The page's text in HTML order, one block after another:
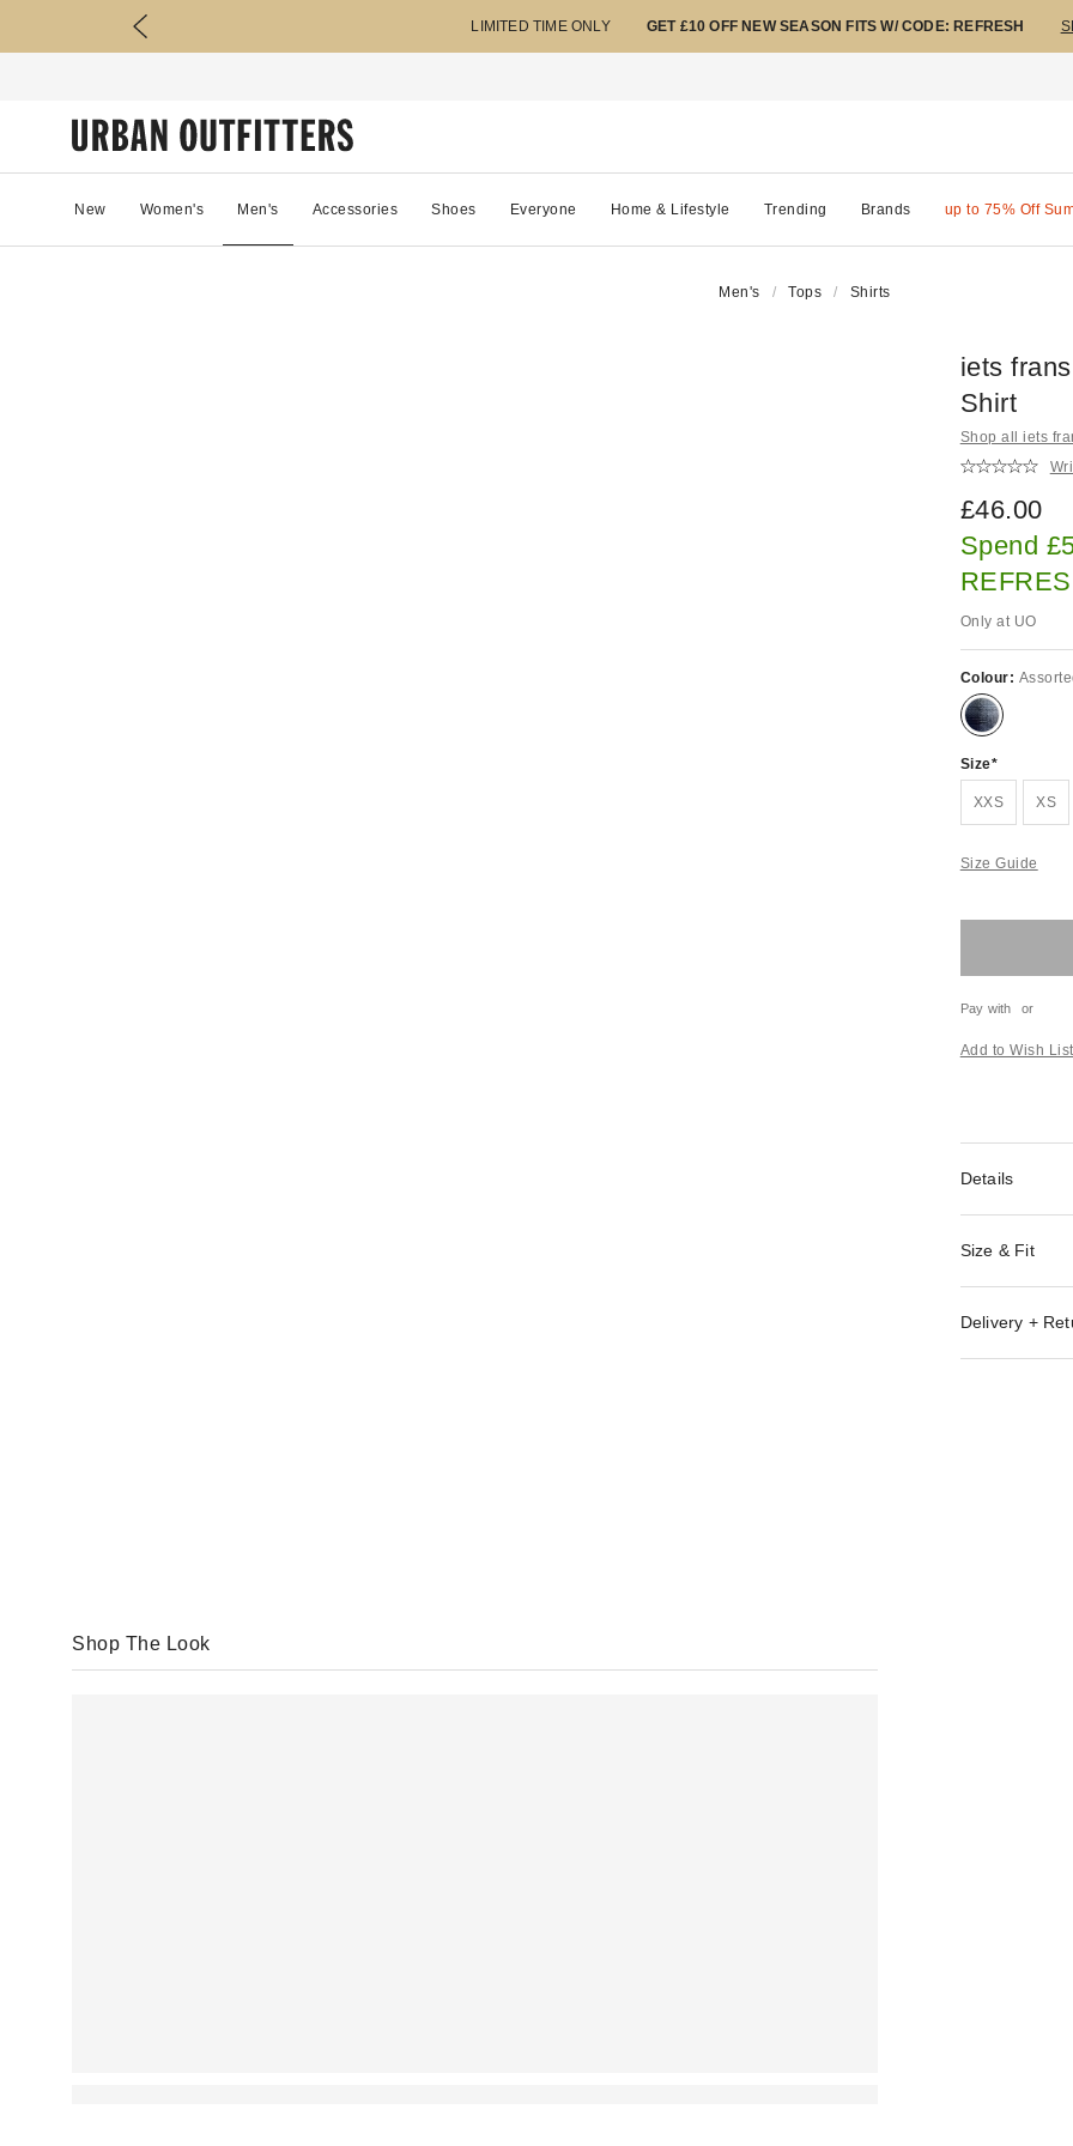
LIMITED TIME ONLY GET £10 OFF NEW SEASON FITS W/ CODE: REFRESH
New Women's Men's Accessories Shoes Everyone Home & Lifestyle Trending Brands up to 75% Off
Men's Tops Shirts
iets
Shirt
Shop all iets
£46.00
Spend
Only at UO
Colour:
Size
XXS XS
Size Guide
Pay with or
Add to Wish List
Details
Size & Fit
Delivery +
Shop The Look